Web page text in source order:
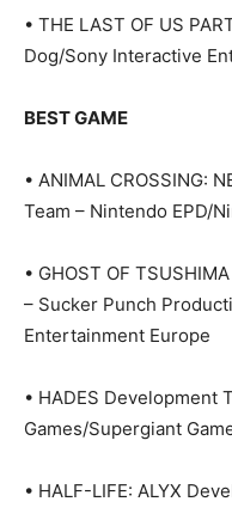
• THE LAST OF US
Dog/Sony Interactive
BEST GAME
• ANIMAL CROSSING:
Team – Nintendo EPD/
• GHOST OF
– Sucker Punch
Entertainment Europe
• HADES Development
Games/Supergiant
• HALF-LIFE: ALYX